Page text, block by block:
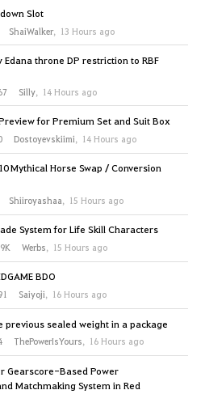
Slot
ShaiWalker, 13 Hours ago
Edana throne DP restriction to RBF
Silly, 14 Hours ago
for Premium Set and Suit Box
Dostoyevskiimi, 14 Hours ago
Mythical Horse Swap / Conversion
Shiiroyashaa, 15 Hours ago
System for Life Skill Characters
Werbs, 15 Hours ago
BDO
Saiyoji, 16 Hours ago
previous sealed weight in a package
ThePowerIsYours, 16 Hours ago
Gearscore-Based Power
Matchmaking System in Red